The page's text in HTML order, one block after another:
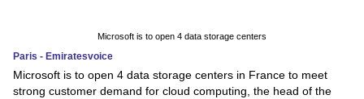
Microsoft is to open 4 data storage centers
Paris - Emiratesvoice
Microsoft is to open 4 data storage centers in France to meet
strong customer demand for cloud computing, the head of the